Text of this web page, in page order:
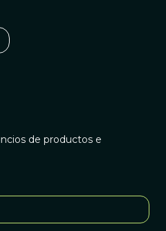
de productos e